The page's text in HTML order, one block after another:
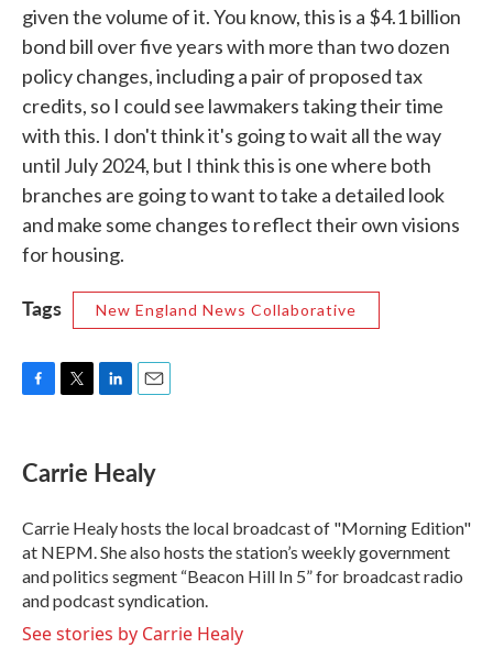
given the volume of it. You know, this is a $4.1 billion
bond bill over five years with more than two dozen
policy changes, including a pair of proposed tax
credits, so I could see lawmakers taking their time
with this. I don't think it's going to wait all the way
until July 2024, but I think this is one where both
branches are going to want to take a detailed look
and make some changes to reflect their own visions
for housing.
Tags New England News Collaborative
e
b
o
k
t
t
r
k
e
I
n
i
l
Carrie Healy
Carrie Healy hosts the local broadcast of "Morning Edition"
at NEPM. She also hosts the station’s weekly government
and politics segment “Beacon Hill In 5” for broadcast radio
and podcast syndication.
See stories by Carrie Healy